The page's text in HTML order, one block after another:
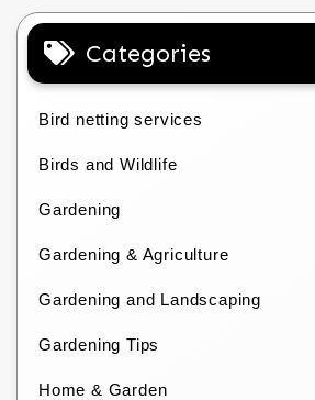
Categories
Bird netting services
Birds and Wildlife
Gardening
Gardening & Agriculture
Gardening and Landscaping
Gardening Tips
Home & Garden